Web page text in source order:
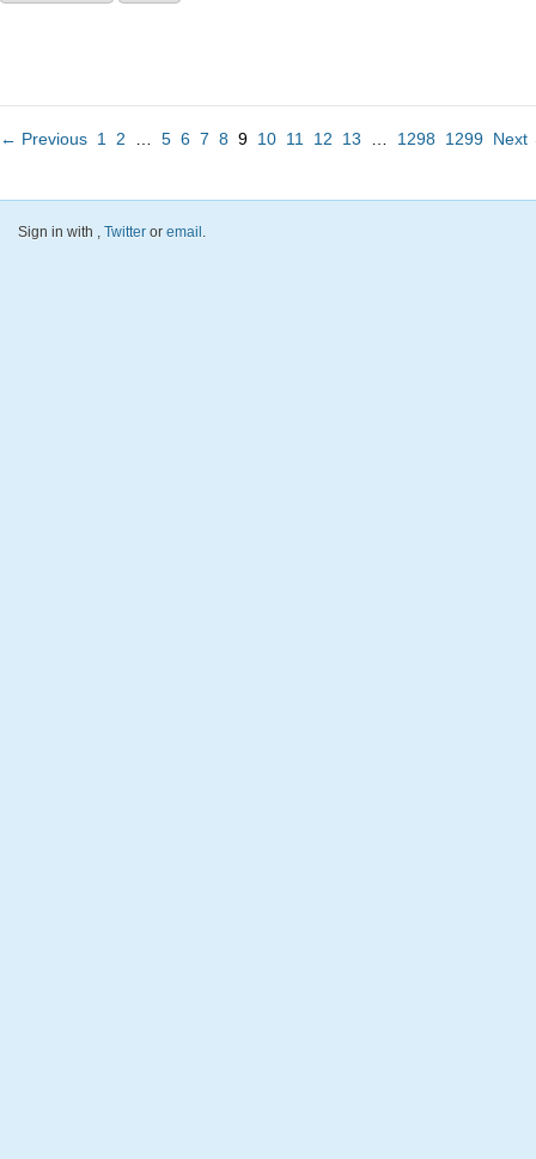
← Previous 1 2 5 6 7 8 9 10 11 12 13 1298 1299
Sign in with , Twitter or email.